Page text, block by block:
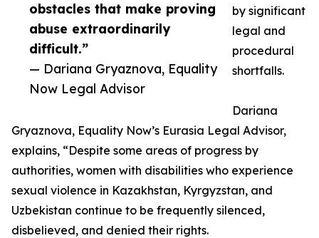
obstacles that make proving
abuse extraordinarily
difficult.”
— Dariana Gryaznova, Equality
Now Legal Advisor
by significant
legal and
procedural
shortfalls.
Dariana
Gryaznova, Equality Now’s Eurasia Legal Advisor,
explains, “Despite some areas of progress by
authorities, women with disabilities who experience
sexual violence in Kazakhstan, Kyrgyzstan, and
Uzbekistan continue to be frequently silenced,
disbelieved, and denied their rights.